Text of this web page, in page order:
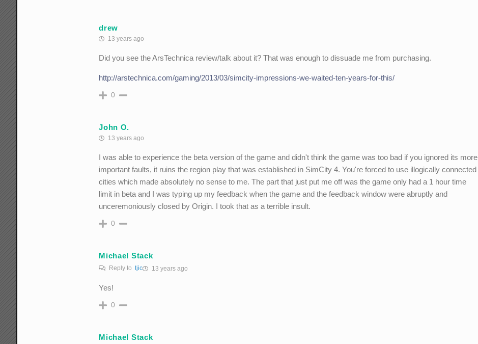
drew
13 years ago
Did you see the ArsTechnica review/talk about it? That was enough to dissuade me from purchasing.
http://arstechnica.com/gaming/2013/03/simcity-impressions-we-waited-ten-years-for-this/
0
John O.
13 years ago
I was able to experience the beta version of the game and didn't think the game was too bad if you ignored its more
important faults, it ruins the region play that was established in SimCity 4. You're forced to use illogically connected
cities which made absolutely no sense to me. The part that just put me off was the game only had a 1 hour time
limit in beta and I was typing up my feedback when the game and the feedback window were abruptly and
unceremoniously closed by Origin. I took that as a terrible insult.
0
Michael Stack
Reply totjic 13 years ago
Yes!
0
Michael Stack